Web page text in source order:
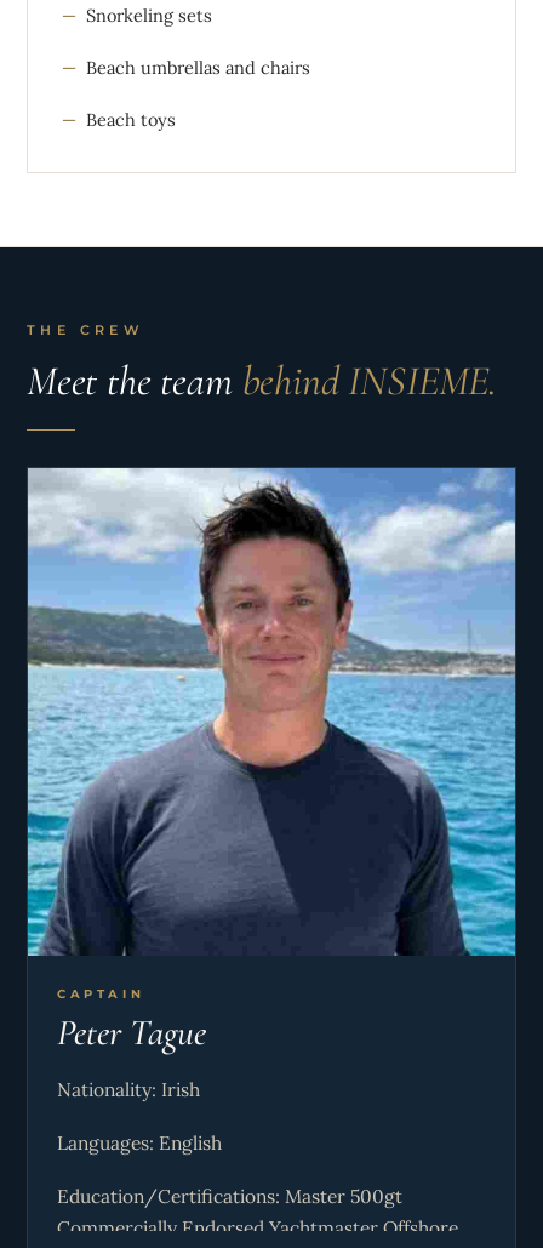
Snorkeling sets
Beach umbrellas and chairs
Beach toys
THE CREW
Meet the team behind INSIEME.
CAPTAIN
Peter Tague
Nationality: Irish
Languages: English
Education/Certifications: Master 500gt
Commercially Endorsed Yachtmaster Offshore